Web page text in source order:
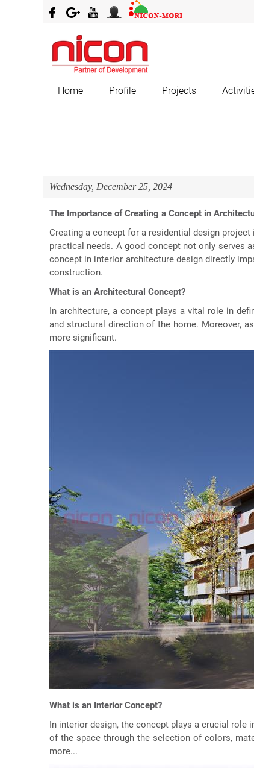
Home Profile Projects
Wednesday, December 25, 2024
The Importance of Creating a Concept in
Creating a concept for a residential design
practical needs. A good concept not only serves
concept in interior architecture design directly
construction.
What is an Architectural Concept?
In architecture, a concept plays a vital role in
and structural direction of the home. Moreover,
more significant.
What is an Interior Concept?
In interior design, the concept plays a crucial role
of the space through the selection of colors,
more...